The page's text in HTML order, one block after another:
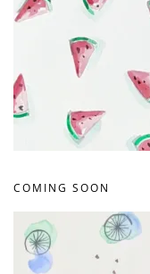
COMING SOON